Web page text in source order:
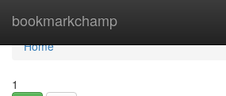
bookmarkchamp
Home
Home
1